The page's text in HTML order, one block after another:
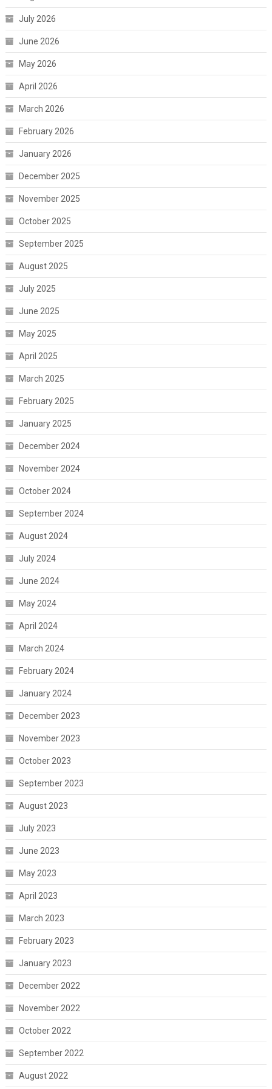
July 2026
June 2026
May 2026
April 2026
March 2026
February 2026
January 2026
December 2025
November 2025
October 2025
September 2025
August 2025
July 2025
June 2025
May 2025
April 2025
March 2025
February 2025
January 2025
December 2024
November 2024
October 2024
September 2024
August 2024
July 2024
June 2024
May 2024
April 2024
March 2024
February 2024
January 2024
December 2023
November 2023
October 2023
September 2023
August 2023
July 2023
June 2023
May 2023
April 2023
March 2023
February 2023
January 2023
December 2022
November 2022
October 2022
September 2022
August 2022